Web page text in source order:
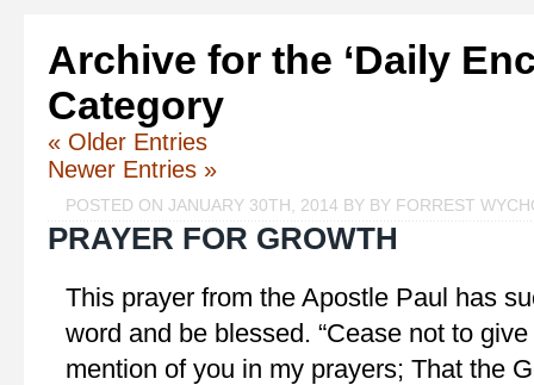
Archive for the ‘Daily
Category
« Older Entries
Newer Entries »
POSTED ON JANUARY 30TH, 2014 BY BY FORREST
PRAYER FOR GROWTH
This prayer from the Apostle Paul has
word and be blessed. “Cease not to
mention of you in my prayers; That the